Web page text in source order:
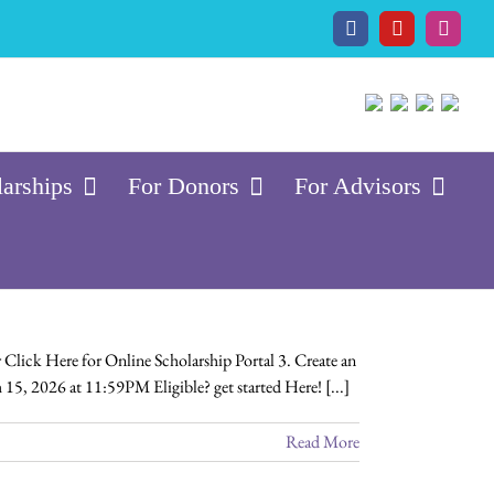
FacebookYouTube
For Donors For Advisors
Here for Online Scholarship Portal 3. Create an
2026 at 11:59PM Eligible? get started Here! [...]
Read More